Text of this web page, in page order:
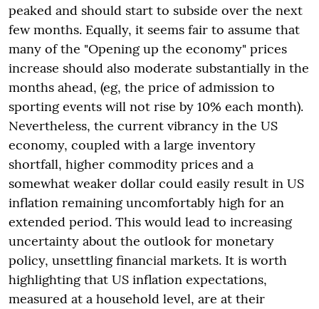
peaked and should start to subside over the next
few months. Equally, it seems fair to assume that
many of the "Opening up the economy" prices
increase should also moderate substantially in the
months ahead, (eg, the price of admission to
sporting events will not rise by 10% each month).
Nevertheless, the current vibrancy in the US
economy, coupled with a large inventory
shortfall, higher commodity prices and a
somewhat weaker dollar could easily result in US
inflation remaining uncomfortably high for an
extended period. This would lead to increasing
uncertainty about the outlook for monetary
policy, unsettling financial markets. It is worth
highlighting that US inflation expectations,
measured at a household level, are at their